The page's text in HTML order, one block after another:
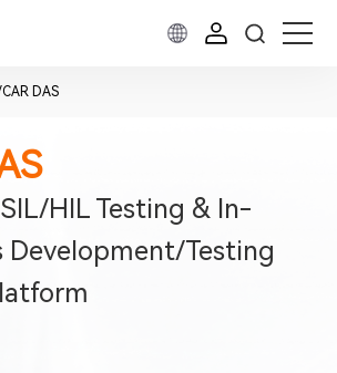
DAS
HIL Testing & In-
Development/Testing